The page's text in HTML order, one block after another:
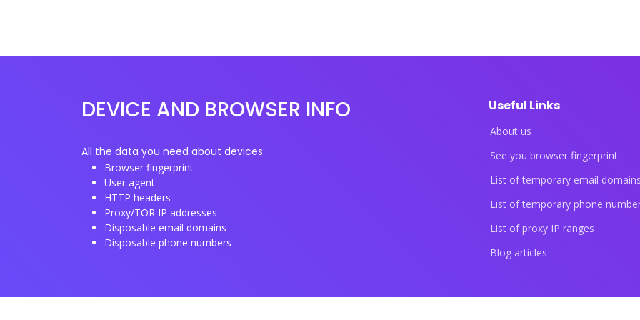
DEVICE AND BROWSER INFO
All the data you need about devices:
Browser fingerprint
User agent
HTTP headers
Proxy/TOR IP addresses
Disposable email domains
Disposable phone numbers
Useful Links
About us
See you browser fingerprint
List of temporary email
List of temporary phone
List of proxy IP ranges
Blog articles